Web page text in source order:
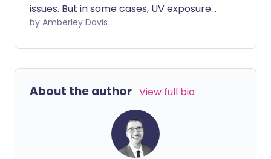
issues. But in some cases, UV exposure
from the sun can cause a mole to
become cancerous. We explore what
you need to look out for.
by Amberley Davis
About the author View full bio